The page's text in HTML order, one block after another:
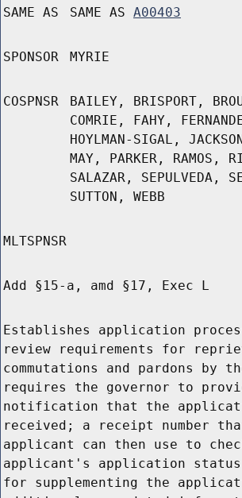
SAME AS SAME AS A00403
SPONSOR MYRIE
COSPNSR
BAILEY, BRISPORT,
COMRIE, FAHY,
HOYLMAN-SIGAL,
MAY, PARKER, RAMOS,
SALAZAR, SEPULVEDA,
SUTTON, WEBB
MLTSPNSR
Add §15-a, amd §17, Exec L
Establishes application
review requirements for
commutations and pardons by
requires the governor to
notification that the
received; a receipt number
applicant can then use to
applicant's application
for supplementing the